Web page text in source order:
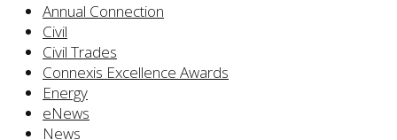
Annual Connection
Civil
Civil Trades
Connexis Excellence Awards
Energy
eNews
News